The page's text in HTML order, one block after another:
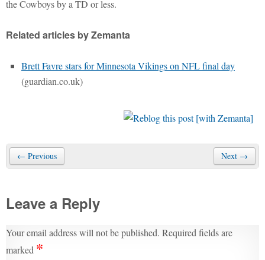
the Cowboys by a TD or less.
Related articles by Zemanta
Brett Favre stars for Minnesota Vikings on NFL final day
(guardian.co.uk)
← Previous Next →
Leave a Reply
Your email address will not be published. Required fields are
marked *